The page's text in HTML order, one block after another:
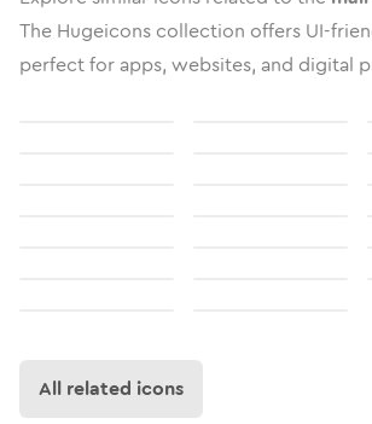
The Hugeicons collection offers UI-
perfect for apps, websites, and digital
All related icons